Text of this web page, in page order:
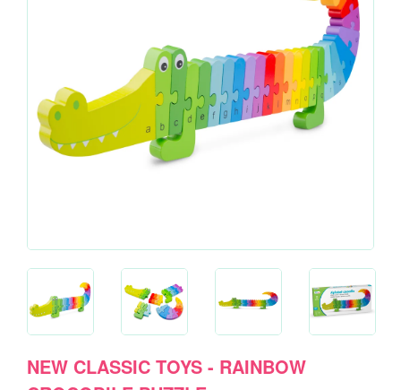
NEW CLASSIC TOYS - RAINBOW